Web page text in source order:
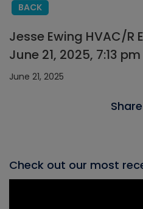
BACK
Jesse Ewing HVAC/R
June 21, 2025, 7:13 pm
June 21, 2025
Check out our most